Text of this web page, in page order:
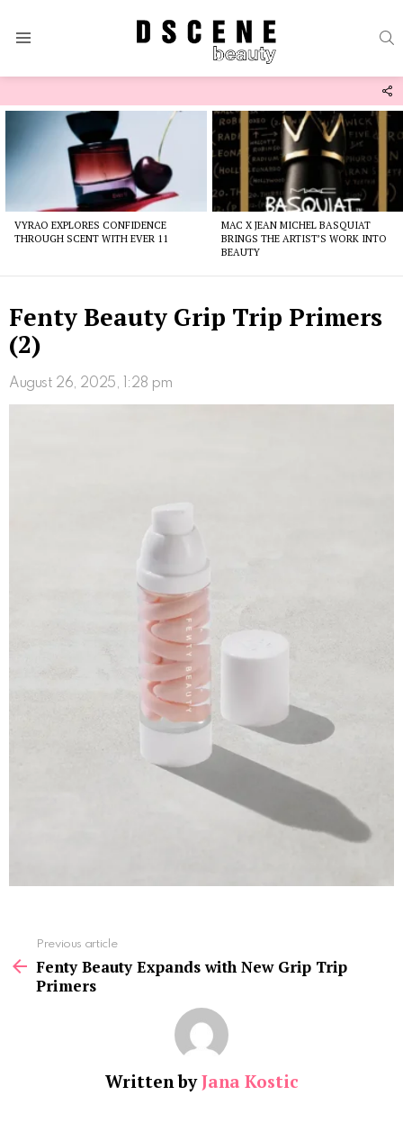
VYRAO EXPLORES CONFIDENCE
THROUGH SCENT WITH EVER 11
MAC X JEAN MICHEL BASQUIAT
BRINGS THE ARTIST’S WORK INTO
BEAUTY
Fenty Beauty Grip Trip Primers
(2)
August 26, 2025, 1:28 pm
more
Previous article
Fenty Beauty Expands with New Grip Trip
Primers
Written byJana Kostic